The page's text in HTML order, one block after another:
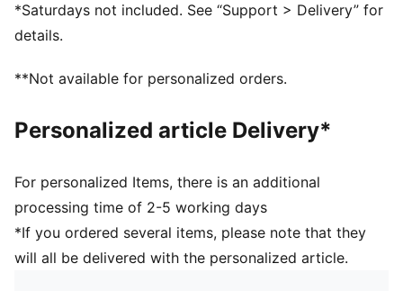
*Saturdays not included. See “Support > Delivery” for
details.
**Not available for personalized orders.
Personalized article Delivery*
For personalized Items, there is an additional
processing time of 2-5 working days
*If you ordered several items, please note that they
will all be delivered with the personalized article.